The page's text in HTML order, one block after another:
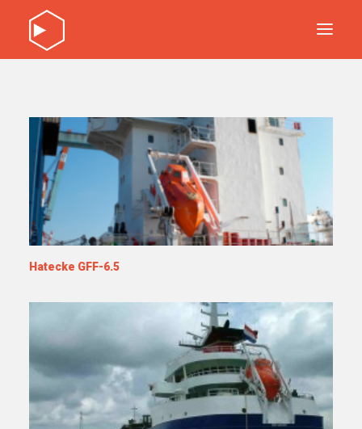
SERVICE
ABOUT
CONTACT
DISCOVER OUR PRODUCTS
SERVICE
ABOUT
CONTACT
Hatecke GFF-6.5